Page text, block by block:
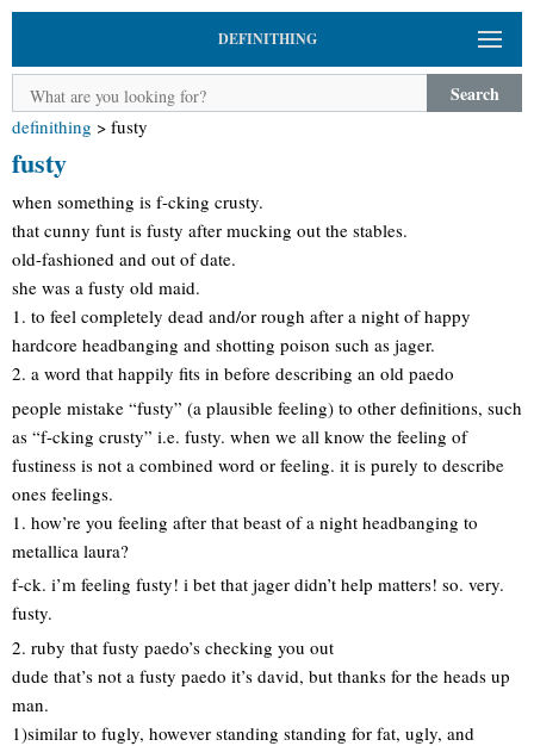
DEFINITHING
Search
definithing > fusty
fusty
when something is f-cking crusty.
that cunny funt is fusty after mucking out the stables.
old-fashioned and out of date.
she was a fusty old maid.
1. to feel completely dead and/or rough after a night of happy
hardcore headbanging and shotting poison such as jager.
2. a word that happily fits in before describing an old paedo
people mistake “fusty” (a plausible feeling) to other definitions, such
as “f-cking crusty” i.e. fusty. when we all know the feeling of
fustiness is not a combined word or feeling. it is purely to describe
ones feelings.
1. how’re you feeling after that beast of a night headbanging to
metallica laura?
f-ck. i’m feeling fusty! i bet that jager didn’t help matters! so. very.
fusty.
2. ruby that fusty paedo’s checking you out
dude that’s not a fusty paedo it’s david, but thanks for the heads up
man.
1)similar to fugly, however standing standing for fat, ugly, and